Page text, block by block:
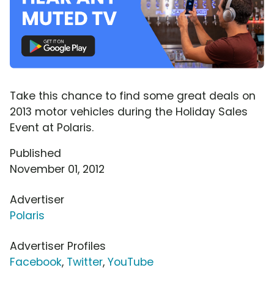
Take this chance to find some great deals on
2013 motor vehicles during the Holiday Sales
Event at Polaris.
Published
November 01, 2012
Advertiser
Polaris
Advertiser Profiles
Facebook, Twitter, YouTube